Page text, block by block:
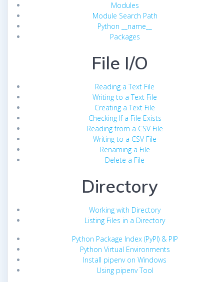
Modules
Module Search Path
Python __name__
Packages
File I/O
Reading a Text File
Writing to a Text File
Creating a Text File
Checking If a File Exists
Reading from a CSV File
Writing to a CSV File
Renaming a File
Delete a File
Directory
Working with Directory
Listing Files in a Directory
Python Package Index (PyPI) & PIP
Python Virtual Environments
Install pipenv on Windows
Using pipenv Tool